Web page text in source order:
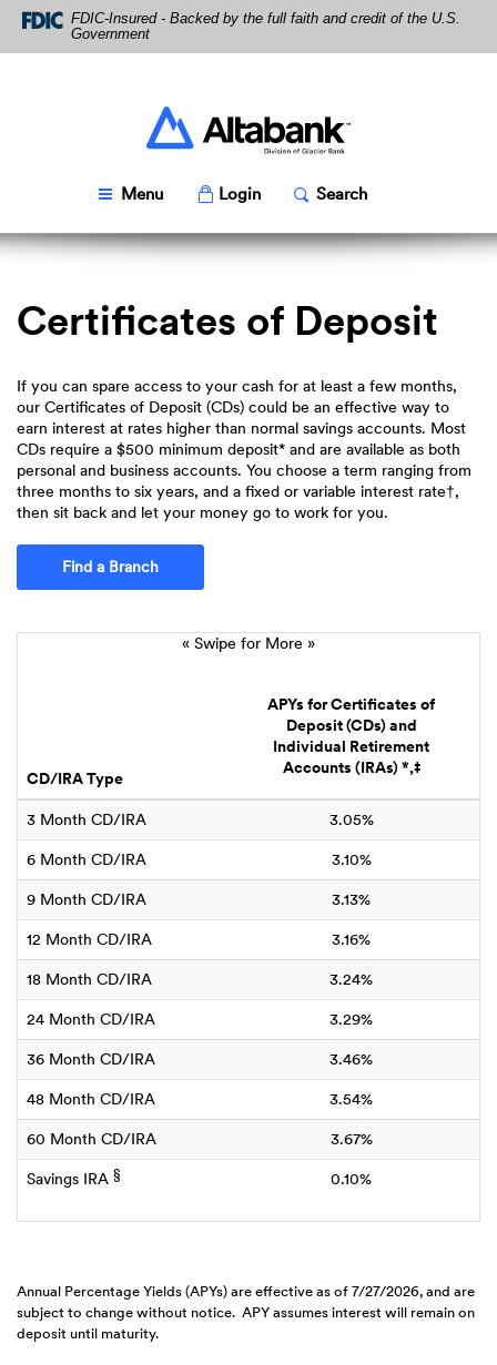
Skip
Navigation
Download
Acrobat
Reader
FDIC-Insured - Backed by the full faith and credit of the U.S.
Government
Altabank
Menu Toggle
LoginPopup Toggle
SearchPopup
Certificates of Deposit
If you can spare access to your cash for at least a few months,
our Certificates of Deposit (CDs) could be an effective way to
earn interest at rates higher than normal savings accounts. Most
CDs require a $500 minimum deposit* and are available as both
personal and business accounts. You choose a term ranging from
three months to six years, and a fixed or variable interest rate†,
then sit back and let your money go to work for you.
Find a Branch
« Swipe for More »
CD/IRA Type
APYs for Certificates of
Deposit (CDs) and
Individual Retirement
Accounts (IRAs) *,‡
3 Month CD/IRA 3.05%
6 Month CD/IRA 3.10%
9 Month CD/IRA 3.13%
12 Month CD/IRA 3.16%
18 Month CD/IRA 3.24%
24 Month CD/IRA 3.29%
36 Month CD/IRA 3.46%
48 Month CD/IRA 3.54%
60 Month CD/IRA 3.67%
Savings IRA § 0.10%
Annual Percentage Yields (APYs) are effective as of 7/27/2026, and are
subject to change without notice. APY assumes interest will remain on
deposit until maturity.